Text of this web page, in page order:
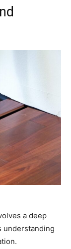
a deep
understanding